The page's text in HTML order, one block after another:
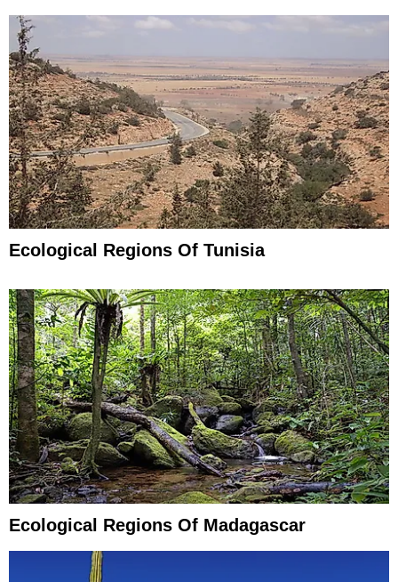
Ecological Regions Of Tunisia
Ecological Regions Of Madagascar